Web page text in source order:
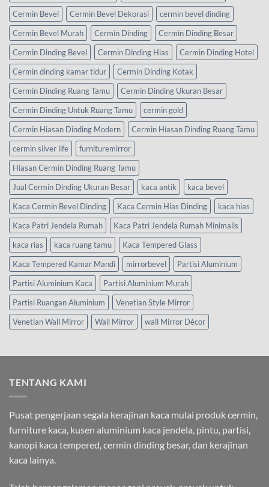
Cermin Bevel
Cermin Bevel Dekorasi
cermin bevel dinding
Cermin Bevel Murah
Cermin Dinding
Cermin Dinding Besar
Cermin Dinding Bevel
Cermin Dinding Hias
Cermin Dinding Hotel
Cermin dinding kamar tidur
Cermin Dinding Kotak
Cermin Dinding Ruang Tamu
Cermin Dinding Ukuran Besar
Cermin Dinding Untuk Ruang Tamu
cermin gold
Cermin Hiasan Dinding Modern
Cermin Hiasan Dinding Ruang Tamu
cermin silver life
furnituremirror
Hiasan Cermin Dinding Ruang Tamu
Jual Cermin Dinding Ukuran Besar
kaca antik
kaca bevel
Kaca Cermin Bevel Dinding
Kaca Cermin Hias Dinding
kaca hias
Kaca Patri Jendela Rumah
Kaca Patri Jendela Rumah Minimalis
kaca rias
kaca ruang tamu
Kaca Tempered Glass
Kaca Tempered Kamar Mandi
mirrorbevel
Partisi Aluminium
Partisi Aluminium Kaca
Partisi Aluminium Murah
Partisi Ruangan Aluminium
Venetian Style Mirror
Venetian Wall Mirror
Wall Mirror wall Mirror Décor
TENTANG KAMI
Pusat pengerjaan segala kerajinan kaca mulai produk cermin,
furniture kaca, kusen aluminium kaca jendela, pintu, partisi,
kanopi kaca tempered, cermin dinding besar, dan kerajinan
kaca lainya.